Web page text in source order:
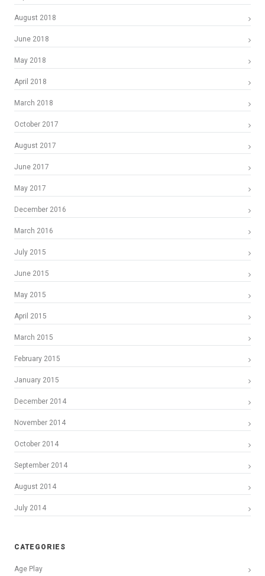
August 2018
June 2018
May 2018
April 2018
March 2018
October 2017
August 2017
June 2017
May 2017
December 2016
March 2016
July 2015
June 2015
May 2015
April 2015
March 2015
February 2015
January 2015
December 2014
November 2014
October 2014
September 2014
August 2014
July 2014
CATEGORIES
Age Play